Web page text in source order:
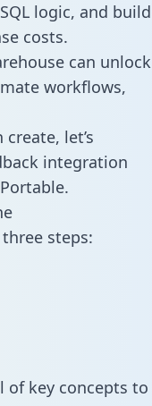
logic, and build
costs.
can unlock
workflows,
let’s
integration
steps:
of key concepts to